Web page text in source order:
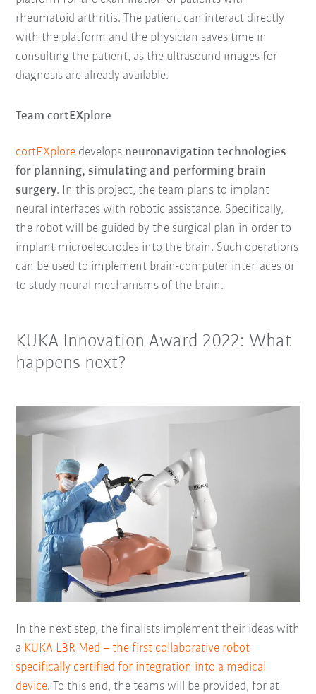
rheumatoid arthritis. The patient can interact directly
with the platform and the physician saves time in
consulting the patient, as the ultrasound images for
diagnosis are already available.
Team cortEXplore
cortEXplore develops neuronavigation technologies
for planning, simulating and performing brain
surgery. In this project, the team plans to implant
neural interfaces with robotic assistance. Specifically,
the robot will be guided by the surgical plan in order to
implant microelectrodes into the brain. Such operations
can be used to implement brain-computer interfaces or
to study neural mechanisms of the brain.
KUKA Innovation Award 2022: What
happens next?
In the next step, the finalists implement their ideas with
a KUKA LBR Med – the first collaborative robot
specifically certified for integration into a medical
device. To this end, the teams will be provided, for at